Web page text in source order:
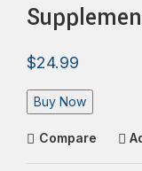
$24.99
Buy Now
Compare